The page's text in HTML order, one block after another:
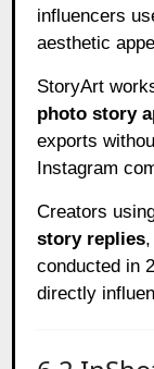
influencers
aesthetic
StoryArt
photo story
exports
Instagram
Creators
story replies
conducted in
directly